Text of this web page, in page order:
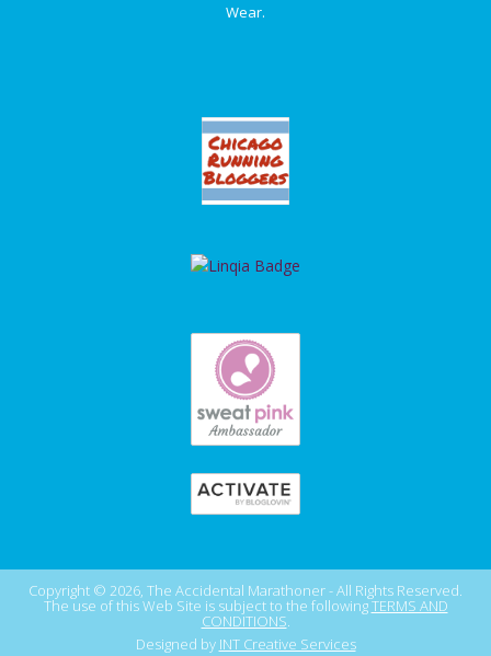
Wear.
Copyright © 2026, The Accidental Marathoner - All Rights Reserved.
The use of this Web Site is subject to the followingTERMS AND
CONDITIONS.
Designed by INT Creative Services